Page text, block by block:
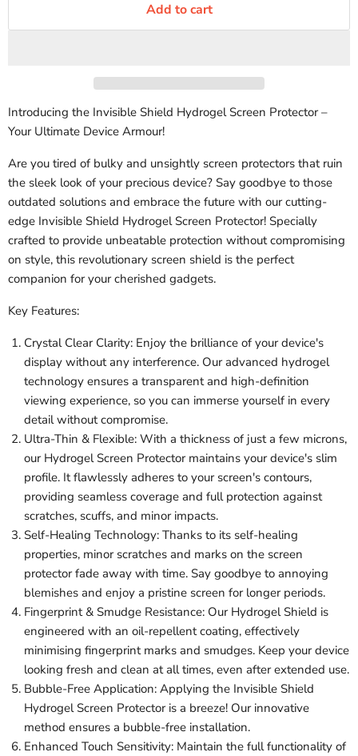
Add to cart
Introducing the Invisible Shield Hydrogel Screen Protector –
Your Ultimate Device Armour!
Are you tired of bulky and unsightly screen protectors that ruin
the sleek look of your precious device? Say goodbye to those
outdated solutions and embrace the future with our cutting-
edge Invisible Shield Hydrogel Screen Protector! Specially
crafted to provide unbeatable protection without compromising
on style, this revolutionary screen shield is the perfect
companion for your cherished gadgets.
Key Features:
Crystal Clear Clarity: Enjoy the brilliance of your device's
display without any interference. Our advanced hydrogel
technology ensures a transparent and high-definition
viewing experience, so you can immerse yourself in every
detail without compromise.
Ultra-Thin & Flexible: With a thickness of just a few microns,
our Hydrogel Screen Protector maintains your device's slim
profile. It flawlessly adheres to your screen's contours,
providing seamless coverage and full protection against
scratches, scuffs, and minor impacts.
Self-Healing Technology: Thanks to its self-healing
properties, minor scratches and marks on the screen
protector fade away with time. Say goodbye to annoying
blemishes and enjoy a pristine screen for longer periods.
Fingerprint & Smudge Resistance: Our Hydrogel Shield is
engineered with an oil-repellent coating, effectively
minimising fingerprint marks and smudges. Keep your device
looking fresh and clean at all times, even after extended use.
Bubble-Free Application: Applying the Invisible Shield
Hydrogel Screen Protector is a breeze! Our innovative
method ensures a bubble-free installation.
Enhanced Touch Sensitivity: Maintain the full functionality of